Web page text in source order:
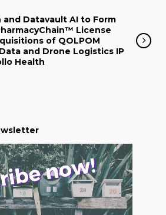
Datavault AI to Form
License
of QOLPOM
and Drone Logistics IP
Health